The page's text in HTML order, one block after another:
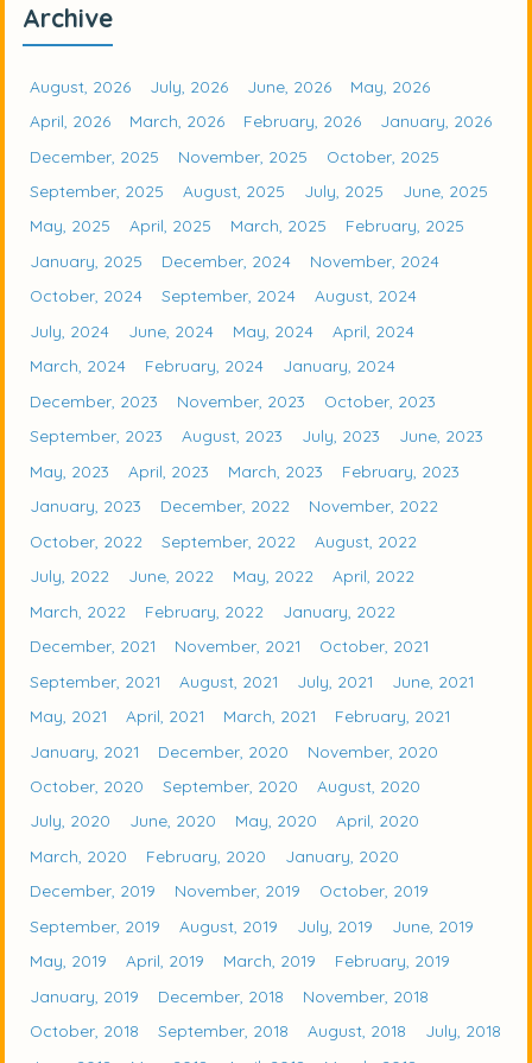
Archive
August, 2026 July, 2026 June, 2026
May, 2026
April, 2026
March, 2026 February, 2026
January, 2026
December, 2025
November, 2025
October, 2025
September, 2025
August, 2025 July, 2025
June, 2025
May, 2025
April, 2025 March, 2025
February, 2025
January, 2025
December, 2024
November, 2024
October, 2024
September, 2024
August, 2024
July, 2024
June, 2024 May, 2024
April, 2024
March, 2024
February, 2024
January, 2024
December, 2023
November, 2023
October, 2023
September, 2023
August, 2023 July, 2023
June, 2023
May, 2023
April, 2023 March, 2023
February, 2023
January, 2023
December, 2022
November, 2022
October, 2022
September, 2022
August, 2022
July, 2022
June, 2022 May, 2022
April, 2022
March, 2022
February, 2022
January, 2022
December, 2021
November, 2021
October, 2021
September, 2021
August, 2021 July, 2021
June, 2021
May, 2021
April, 2021 March, 2021
February, 2021
January, 2021
December, 2020
November, 2020
October, 2020
September, 2020
August, 2020
July, 2020
June, 2020 May, 2020
April, 2020
March, 2020
February, 2020
January, 2020
December, 2019
November, 2019
October, 2019
September, 2019
August, 2019 July, 2019
June, 2019
May, 2019
April, 2019 March, 2019
February, 2019
January, 2019
December, 2018
November, 2018
October, 2018
September, 2018 August, 2018
July, 2018